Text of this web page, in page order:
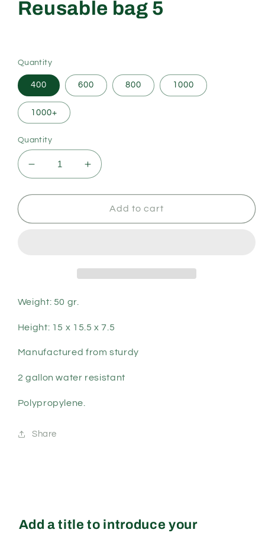
Reusable bag 5
Quantity
400 600 800 1000
1000+
Quantity
Decrease
quantity
for
bag
Increase
quantity
for
Reusable
bag
Add to cart
Weight: 50 gr.
Height: 15 x 15.5 x 7.5
Manufactured from sturdy
2 gallon water resistant
Polypropylene.
Share
Add a title to introduce your